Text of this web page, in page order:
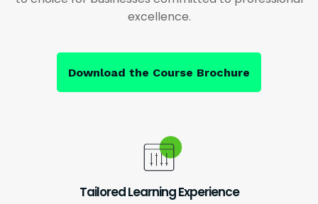
excellence.
Download the Course Brochure
Tailored Learning Experience